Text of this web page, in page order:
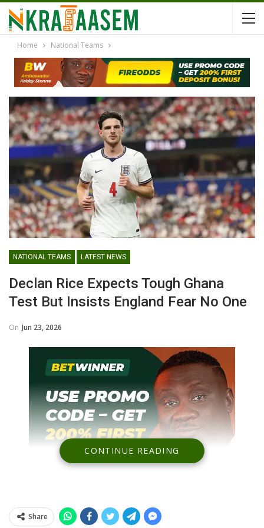
Home National Teams
NATIONAL TEAMS LATEST NEWS
Declan Rice Expects Tough Ghana
Test But Insists England Fear No One
On Jun 23, 2026
CONTINUE READING
Share